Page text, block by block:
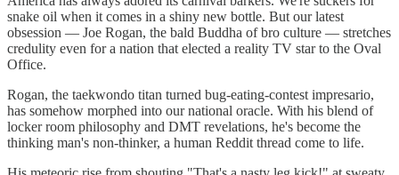
snake oil when it comes in a shiny new bottle. But our latest
obsession — Joe Rogan, the bald Buddha of bro culture — stretches
credulity even for a nation that elected a reality TV star to the Oval
Office.
Rogan, the taekwondo titan turned bug-eating-contest impresario,
has somehow morphed into our national oracle. With his blend of
locker room philosophy and DMT revelations, he's become the
thinking man's non-thinker, a human Reddit thread come to life.